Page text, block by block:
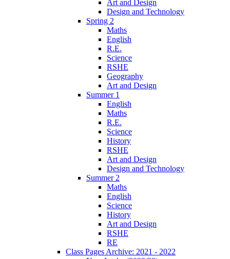
Art and Design
Design and Technology
Spring 2
Maths
English
R.E.
Science
RSHE
Geography
Art and Design
Summer 1
English
Maths
R.E.
Science
History
RSHE
Art and Design
Design and Technology
Summer 2
Maths
English
Science
History
Art and Design
RSHE
RE
Class Pages Archive: 2021 - 2022